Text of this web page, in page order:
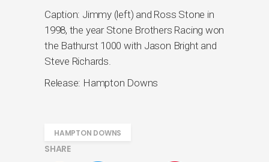
Caption: Jimmy (left) and Ross Stone in
1998, the year Stone Brothers Racing won
the Bathurst 1000 with Jason Bright and
Steve Richards.
Release: Hampton Downs
HAMPTON DOWNS
SHARE